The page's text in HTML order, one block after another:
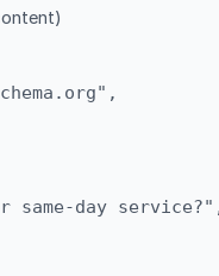
same-day